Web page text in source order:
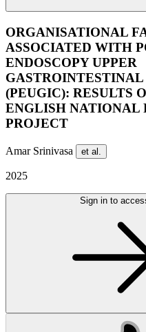
ORGANISATIONAL
ASSOCIATED WITH
ENDOSCOPY UPPER
GASTROINTESTINAL
(PEUGIC): RESULTS
ENGLISH NATIONAL
PROJECT
Amar Srinivasa et al.
2025
Sign in to